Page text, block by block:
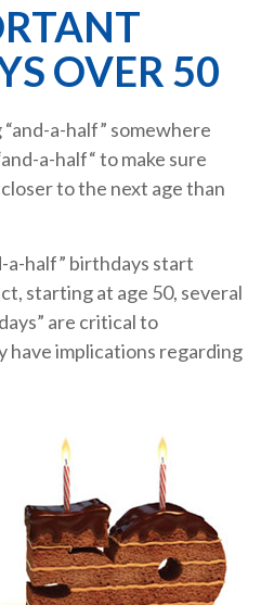
OVER 50
a-half” somewhere
a-half“ to make sure
to the next age than
a-half” birthdays start
starting at age 50, several
are critical to
have implications regarding